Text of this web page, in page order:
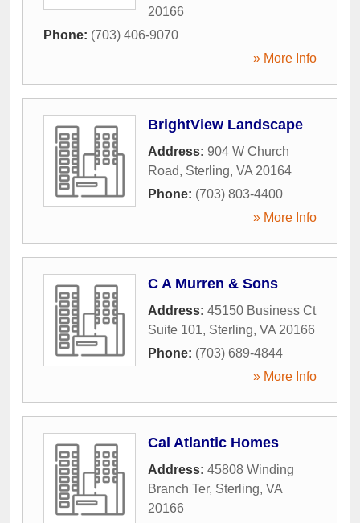
20166
Phone: (703) 406-9070
» More Info
BrightView Landscape
Address: 904 W Church
Road, Sterling, VA 20164
Phone: (703) 803-4400
» More Info
C A Murren & Sons
Address: 45150 Business Ct
Suite 101, Sterling, VA 20166
Phone: (703) 689-4844
» More Info
Cal Atlantic Homes
Address: 45808 Winding
Branch Ter, Sterling, VA
20166